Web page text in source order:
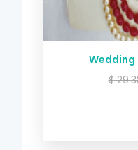
Wedding
$